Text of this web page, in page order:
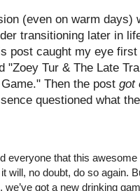
(even on warm days)
transitioning later in
post caught my eye
Tur & The Late
Then the post got
questioned what
everyone that this
will, no doubt, do so again.
we’ve got a new drinking